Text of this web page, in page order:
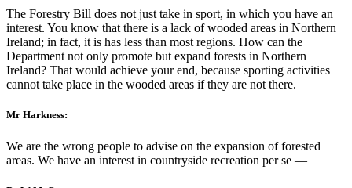
The Forestry Bill does not just take in sport, in which you have an
interest. You know that there is a lack of wooded areas in Northern
Ireland; in fact, it is has less than most regions. How can the
Department not only promote but expand forests in Northern
Ireland? That would achieve your end, because sporting activities
cannot take place in the wooded areas if they are not there.
Mr Harkness:
We are the wrong people to advise on the expansion of forested
areas. We have an interest in countryside recreation per se —